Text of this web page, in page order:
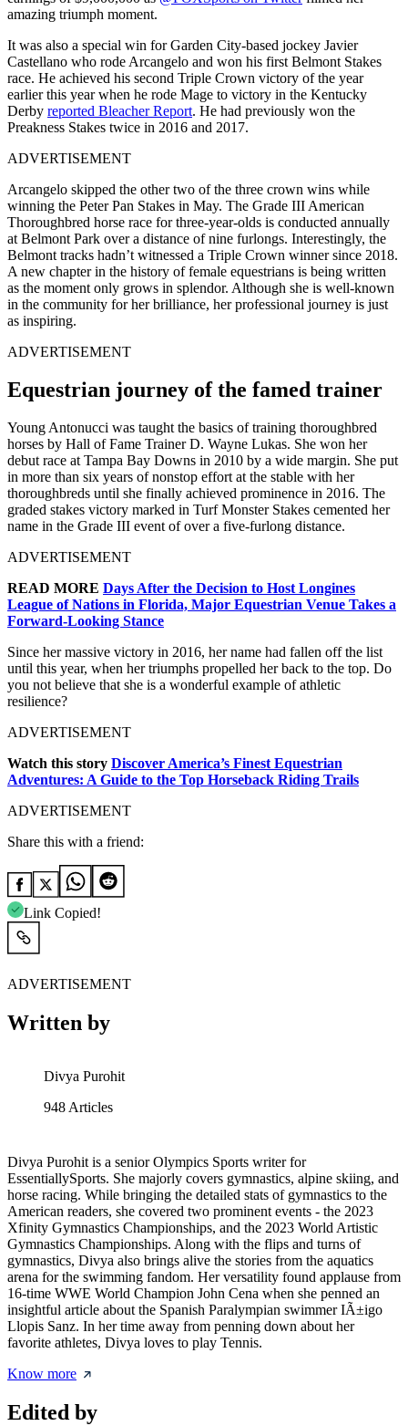
amazing triumph moment.
It was also a special win for Garden City-based jockey Javier
Castellano who rode Arcangelo and won his first Belmont Stakes
race. He achieved his second Triple Crown victory of the year
earlier this year when he rode Mage to victory in the Kentucky
Derby reported Bleacher Report. He had previously won the
Preakness Stakes twice in 2016 and 2017.
ADVERTISEMENT
Arcangelo skipped the other two of the three crown wins while
winning the Peter Pan Stakes in May. The Grade III American
Thoroughbred horse race for three-year-olds is conducted annually
at Belmont Park over a distance of nine furlongs. Interestingly, the
Belmont tracks hadn’t witnessed a Triple Crown winner since 2018.
A new chapter in the history of female equestrians is being written
as the moment only grows in splendor. Although she is well-known
in the community for her brilliance, her professional journey is just
as inspiring.
ADVERTISEMENT
Equestrian journey of the famed trainer
Young Antonucci was taught the basics of training thoroughbred
horses by Hall of Fame Trainer D. Wayne Lukas. She won her
debut race at Tampa Bay Downs in 2010 by a wide margin. She put
in more than six years of nonstop effort at the stable with her
thoroughbreds until she finally achieved prominence in 2016. The
graded stakes victory marked in Turf Monster Stakes cemented her
name in the Grade III event of over a five-furlong distance.
ADVERTISEMENT
READ MORE Days After the Decision to Host Longines
League of Nations in Florida, Major Equestrian Venue Takes a
Forward-Looking Stance
Since her massive victory in 2016, her name had fallen off the list
until this year, when her triumphs propelled her back to the top. Do
you not believe that she is a wonderful example of athletic
resilience?
ADVERTISEMENT
Watch this story Discover America’s Finest Equestrian
Adventures: A Guide to the Top Horseback Riding Trails
ADVERTISEMENT
Share this with a friend:
Link Copied!
ADVERTISEMENT
Written by
Divya Purohit
948 Articles
Divya Purohit is a senior Olympics Sports writer for
EssentiallySports. She majorly covers gymnastics, alpine skiing, and
horse racing. While bringing the detailed stats of gymnastics to the
American readers, she covered two prominent events - the 2023
Xfinity Gymnastics Championships, and the 2023 World Artistic
Gymnastics Championships. Along with the flips and turns of
gymnastics, Divya also brings alive the stories from the aquatics
arena for the swimming fandom. Her versatility found applause from
16-time WWE World Champion John Cena when she penned an
insightful article about the Spanish Paralympian swimmer IÃ±igo
Llopis Sanz. In her time away from penning down about her
favorite athletes, Divya loves to play Tennis.
Know more
Edited by